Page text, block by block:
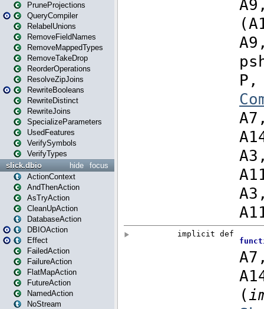
PruneProjections
QueryCompiler
RelabelUnions
RemoveFieldNames
RemoveMappedTypes
RemoveTakeDrop
ReorderOperations
ResolveZipJoins
RewriteBooleans
RewriteDistinct
RewriteJoins
SpecializeParameters
UsedFeatures
VerifySymbols
VerifyTypes
focus
hide
slick.dbio
ActionContext
AndThenAction
AsTryAction
CleanUpAction
DatabaseAction
DBIOAction
Effect
FailedAction
FailureAction
FlatMapAction
FutureAction
NamedAction
NoStream